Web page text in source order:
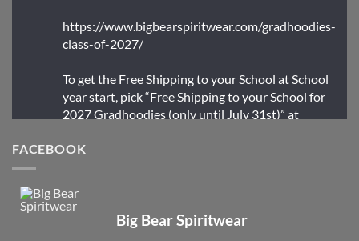
https://www.bigbearspiritwear.com/gradhoodies-
class-of-2027/
To get the Free Shipping to your School at School
year start, pick “Free Shipping to your School for
2027 Gradhoodies (only until July 31st)” at
Big Bear Spiritwear @bearspiritwear
FACEBOOK
Big Bear Spiritwear